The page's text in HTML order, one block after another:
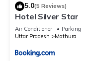
5.0(5 Reviews)
Hotel Silver Star
Air Conditioner Parking
Uttar Pradesh
Mathura